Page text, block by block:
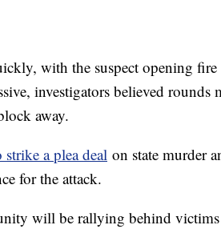
with the suspect opening
investigators believed rounds
away.
strike a plea deal on state murder
for the attack.
will be rallying behind victims